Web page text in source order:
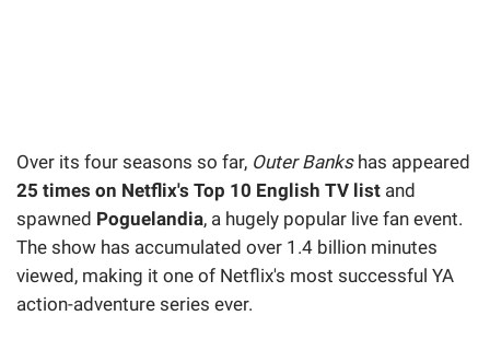
Over its four seasons so far, Outer Bankshas appeared
25 times on Netflix's Top 10 English TV list and
spawned Poguelandia, a hugely popular live fan event.
The show has accumulated over 1.4 billion minutes
viewed, making it one of Netflix's most successful YA
action-adventure series ever.